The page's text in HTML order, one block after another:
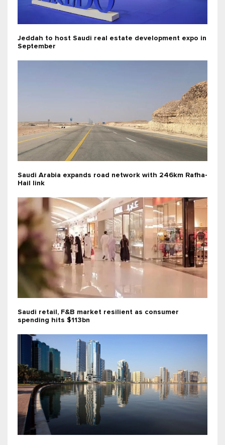
Jeddah to host Saudi real estate development expo in
September
Saudi Arabia expands road network with 246km Rafha-
Hail link
Saudi retail, F&B market resilient as consumer
spending hits $113bn